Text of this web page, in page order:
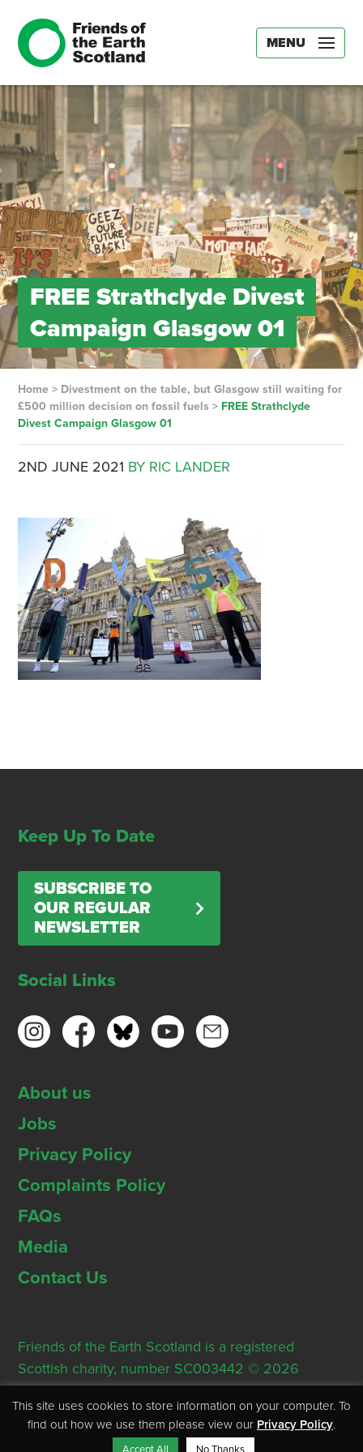
MENU
FREE Strathclyde Divest
Campaign Glasgow 01
Home> Divestment on the table, but Glasgow still waiting for
£500 million decision on fossil fuels > FREE Strathclyde
Divest Campaign Glasgow 01
2ND JUNE 2021 BY RIC LANDER
Keep Up To Date
SUBSCRIBE TO
OUR REGULAR
NEWSLETTER
Social Links
About us
Jobs
Privacy Policy
Complaints Policy
FAQs
Media
Contact Us
Friends of the Earth Scotland is a registered
Scottish charity, number SC003442 © 2026
Registered Office: Thorn House, 5 Rose Street,
Edinburgh, EH2 2PR
This site uses cookies to store information on your computer. To
find out how we use them please view our Privacy Policy.